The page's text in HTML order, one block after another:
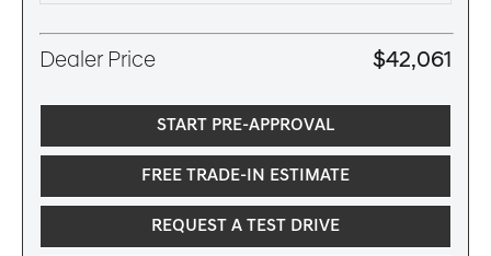
Dealer Price $42,061
START PRE-APPROVAL
FREE TRADE-IN ESTIMATE
REQUEST A TEST DRIVE